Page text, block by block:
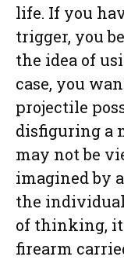
life. If you
trigger, you
the idea of
case, you
projectile
disfiguring a
may not be
imagined by
the
of thinking, it
firearm